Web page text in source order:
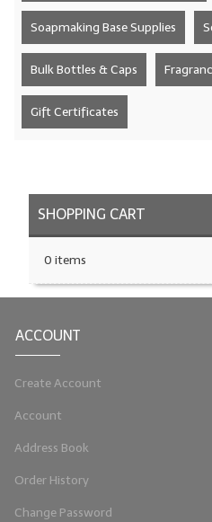
LIP
LIP BALM
ON-
Soapmaking Base Supplies
Bulk Bottles & Caps
Gift Certificates
SHOPPING CART
0 items
ACCOUNT
Create Account
Account
Address Book
Order History
Change Password